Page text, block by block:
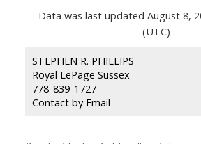
Data was last updated August 8,
(UTC)
STEPHEN R. PHILLIPS
Royal LePage Sussex
778-839-1727
Contact by Email